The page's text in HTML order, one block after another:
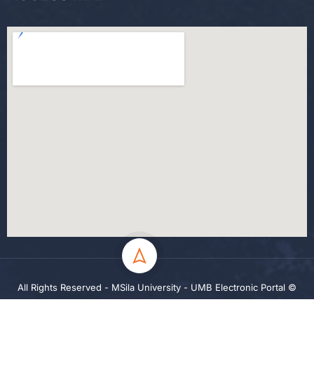
All Rights Reserved - MSila University - UMB Electronic Portal ©